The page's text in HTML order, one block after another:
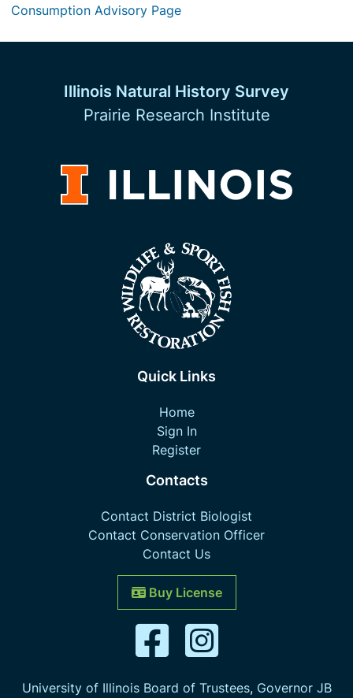
Consumption Advisory Page
Illinois Natural History Survey
Prairie Research Institute
Quick Links
Home
Sign In
Register
Contacts
Contact District Biologist
Contact Conservation Officer
Contact Us
Buy License
University of Illinois Board of Trustees, Governor JB